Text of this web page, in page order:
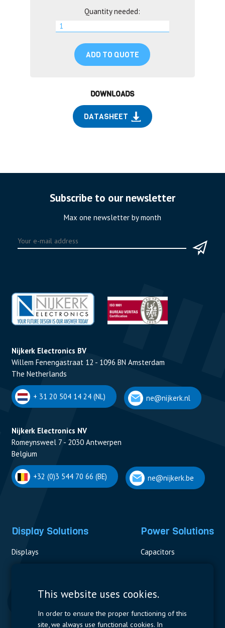
Quantity needed:
ADD TO QUOTE
DOWNLOADS
DATASHEET
Subscribe to our newsletter
Max one newsletter by month
Nijkerk Electronics BV
Willem Fenengastraat 12 - 1096 BN Amsterdam
The Netherlands
+ 31 20 504 14 24 (NL) ne@nijkerk.nl
Nijkerk Electronics NV
Romeynsweel 7 - 2030 Antwerpen
Belgium
+32 (0)3 544 70 66 (BE) ne@nijkerk.be
Display Solutions
Displays
Power Solutions
Capacitors
Measurement
Resistors
This website uses cookies.
In order to ensure the proper functioning of this
site, we always use functional cookies. In